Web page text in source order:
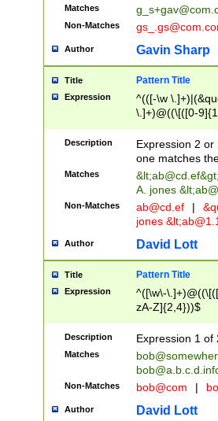
Matches
Non-Matches
Author Gavin Sharp
Title Pattern Title
Expression
^(([-\w
\.]+)@((\[([0-
{2,4}))&gt;$
Description
Expression 2
one matches
Matches &lt;ab@cd.ef
A. jones
Non-Matches ab@cd.ef |
jones &lt;
Author David Lott
Title Pattern Title
Expression
^([\w\-
zA-Z]{2,4}))$
Description Expression 1 of
Matches
Non-Matches bob@com |
Author David Lott